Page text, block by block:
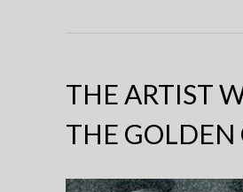
THE ARTIST
THE GOLDEN